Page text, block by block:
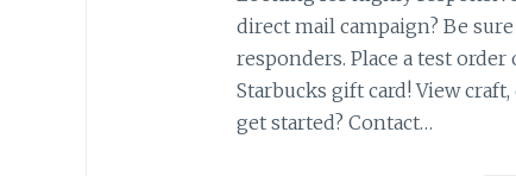
direct mail campaign? Be
responders. Place a test
Starbucks gift card! View
get started? Contact…